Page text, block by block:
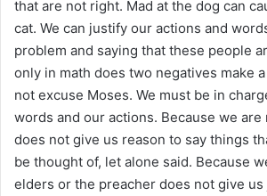
that are not right. Mad at the dog can
cat. We can justify our actions and
problem and saying that these people
only in math does two negatives make
not excuse Moses. We must be in
words and our actions. Because we are
does not give us reason to say things
be thought of, let alone said. Because
elders or the preacher does not give